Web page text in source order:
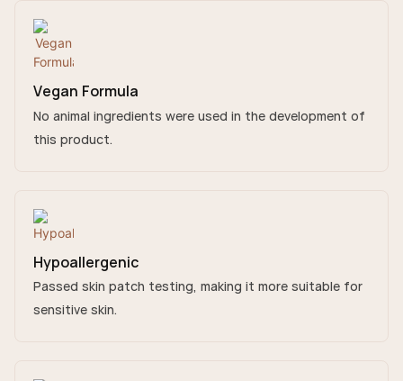
Vegan Formula
No animal ingredients were used in the development of
this product.
Hypoallergenic
Passed skin patch testing, making it more suitable for
sensitive skin.